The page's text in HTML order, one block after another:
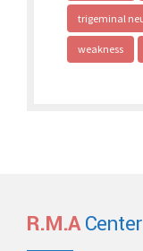
trigeminal
weakness
R.M.ACenter